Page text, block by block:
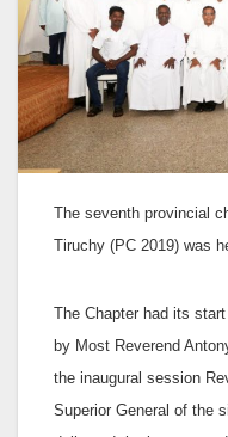
The seventh provincial
Tiruchy (PC 2019) was
The Chapter had its
by Most Reverend
the inaugural session
Superior General of the